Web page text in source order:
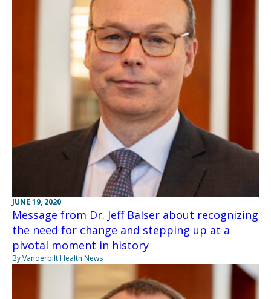
JUNE 19, 2020
Message from Dr. Jeff Balser about recognizing
the need for change and stepping up at a
pivotal moment in history
By Vanderbilt Health News